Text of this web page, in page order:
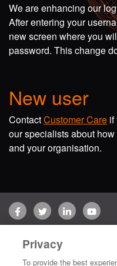
We are enhancing our
After entering your
new screen where you
password. This change
New user
ContactCustomer Care if
our specialists about
and your organisation.
FacebookTwitterLinkedIn
Copyright © 2026 Jane's
Privacy
To provide the best